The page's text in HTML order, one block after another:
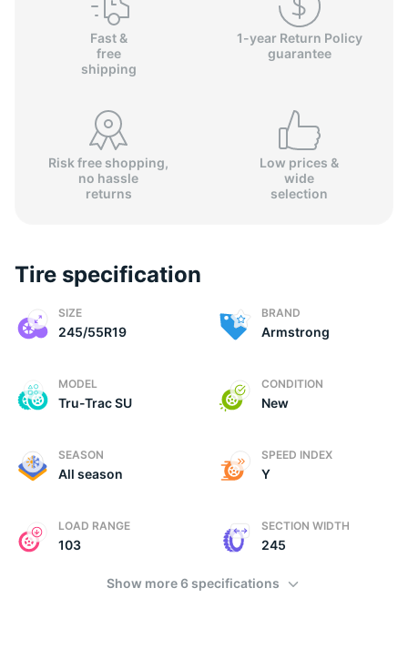
Fast &
free
shipping
1-year Return Policy
guarantee
Risk free shopping,
no hassle
returns
Low prices &
wide
selection
Tire specification
SIZE
245/55R19
BRAND
Armstrong
MODEL
Tru-Trac SU
CONDITION
New
SEASON
All season
SPEED INDEX
Y
LOAD RANGE
103
SECTION WIDTH
245
Show more 6 specifications